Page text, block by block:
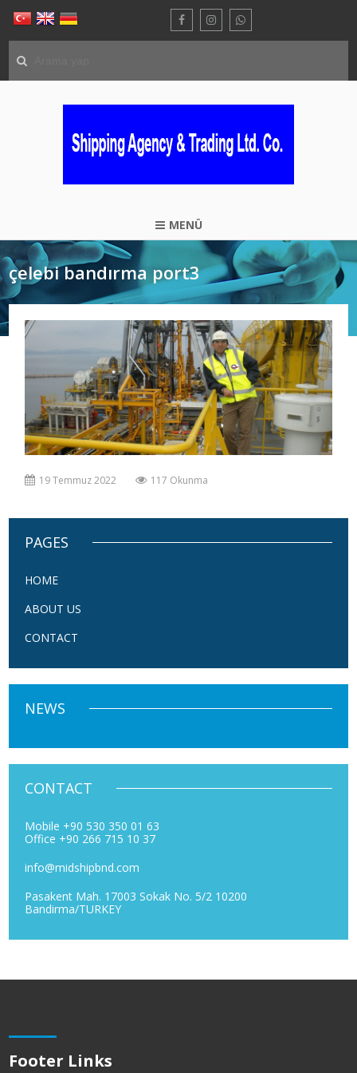
MENÜ
çelebi bandırma port3
19 Temmuz 2022 117 Okunma
PAGES
HOME
ABOUT US
CONTACT
NEWS
CONTACT
Mobile +90 530 350 01 63
Office +90 266 715 10 37
info@midshipbnd.com
Pasakent Mah. 17003 Sokak No. 5/2 10200
Bandirma/TURKEY
Footer Links